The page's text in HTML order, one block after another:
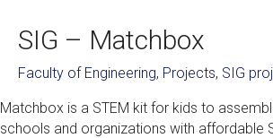
SIG – Matchbox
Faculty of Engineering, Projects, SIG
Matchbox is a STEM kit for kids to
schools and organizations with affordable